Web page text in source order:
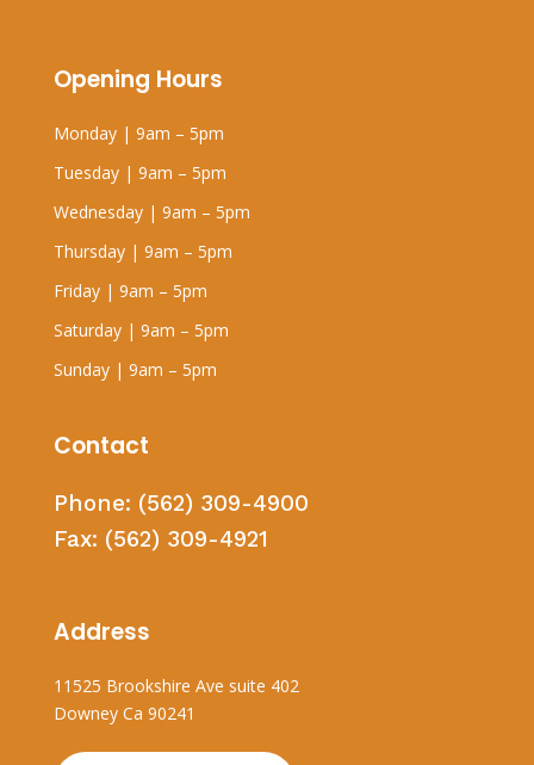
Opening Hours
Monday | 9am – 5pm
Tuesday | 9am – 5pm
Wednesday | 9am – 5pm
Thursday | 9am – 5pm
Friday | 9am – 5pm
Saturday | 9am – 5pm
Sunday | 9am – 5pm
Contact
Phone: (562) 309-4900
Fax: (562) 309-4921
Address
11525 Brookshire Ave suite 402
Downey Ca 90241